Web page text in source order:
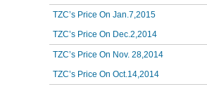
TZC’s Price On Jan.7,2015
TZC’s Price On Dec.2,2014
TZC’s Price On Nov. 28,2014
TZC’s Price On Oct.14,2014